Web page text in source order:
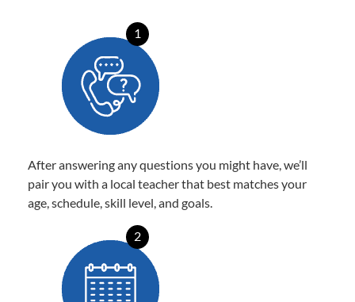
1
After answering any questions you might have, we’ll
pair you with a local teacher that best matches your
age, schedule, skill level, and goals.
2